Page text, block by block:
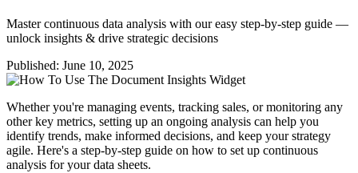
Master continuous data analysis with our easy step-by-step guide —
unlock insights & drive strategic decisions
Published: June 10, 2025
Whether you're managing events, tracking sales, or monitoring any
other key metrics, setting up an ongoing analysis can help you
identify trends, make informed decisions, and keep your strategy
agile. Here's a step-by-step guide on how to set up continuous
analysis for your data sheets.